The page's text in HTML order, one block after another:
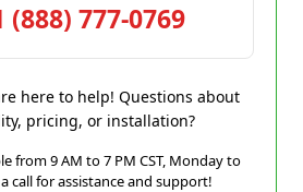
(888) 777-0769
here to help! Questions about
pricing, or installation?
from 9 AM to 7 PM CST, Monday to
call for assistance and support!